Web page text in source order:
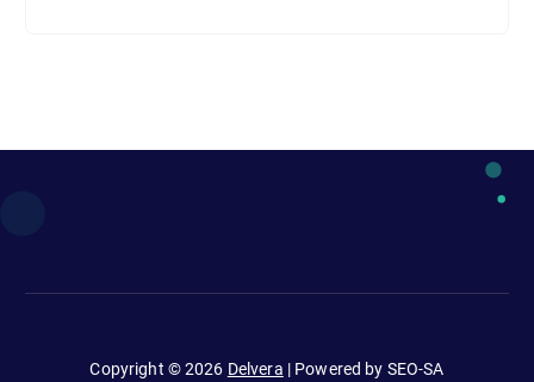
Copyright © 2026 Delvera | Powered by SEO-SA